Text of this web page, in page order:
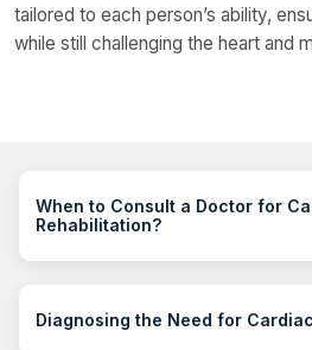
tailored to each person’s ability,
while still challenging the heart and
When to Consult a Doctor for
Rehabilitation?
Diagnosing the Need for